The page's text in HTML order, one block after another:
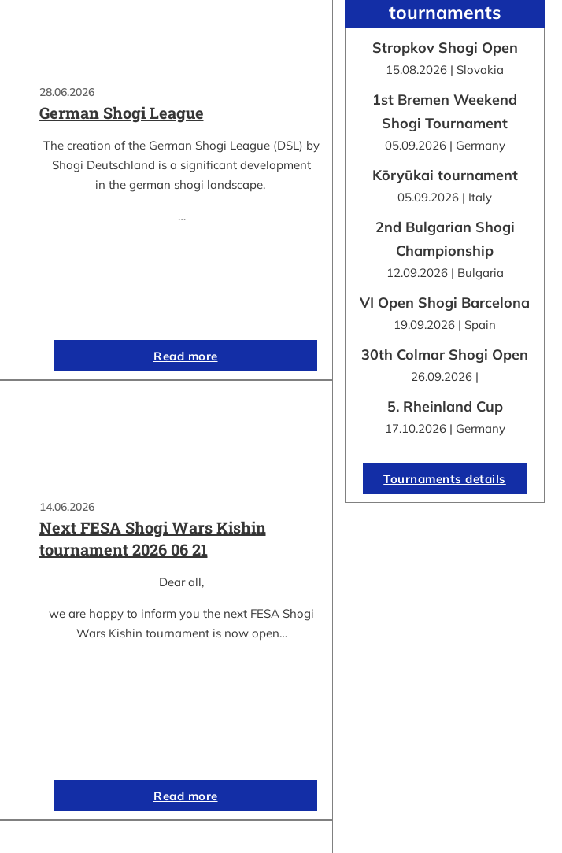
28.06.2026
German Shogi League
The creation of the German Shogi League (DSL) by
Shogi Deutschland is a significant development
in the german shogi landscape.
…
Read more
14.06.2026
Next FESA Shogi Wars Kishin
tournament 2026 06 21
Dear all,
we are happy to inform you the next FESA Shogi
Wars Kishin tournament is now open…
Read more
tournaments
Stropkov Shogi Open
15.08.2026 | Slovakia
1st Bremen Weekend
Shogi Tournament
05.09.2026 | Germany
Kōryūkai tournament
05.09.2026 | Italy
2nd Bulgarian Shogi
Championship
12.09.2026 | Bulgaria
VI Open Shogi Barcelona
19.09.2026 | Spain
30th Colmar Shogi Open
26.09.2026 |
5. Rheinland Cup
17.10.2026 | Germany
Tournaments details